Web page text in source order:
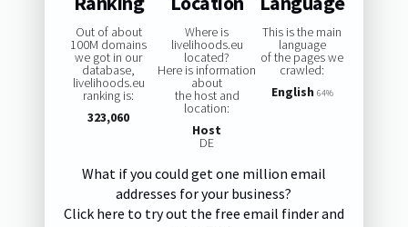
Out of about
100M domains
we got in our
database,
livelihoods.eu
ranking is:
323,060
Where is
livelihoods.eu
located?
Here is information
about
the host and
location:
Host
DE
This is the main
language
of the pages we
crawled:
English 64%
What if you could get one million email
addresses for your business?
Click here to try out the free email finder and